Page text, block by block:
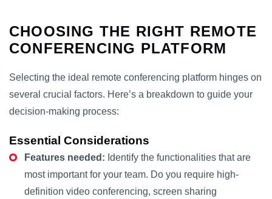
CHOOSING THE RIGHT REMOTE
CONFERENCING PLATFORM
Selecting the ideal remote conferencing platform hinges on
several crucial factors. Here’s a breakdown to guide your
decision-making process:
Essential Considerations
Features needed: Identify the functionalities that are
most important for your team. Do you require high-
definition video conferencing, screen sharing